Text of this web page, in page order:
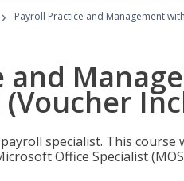
› Payroll Practice and Management
and
specialist. This
Office Specialist